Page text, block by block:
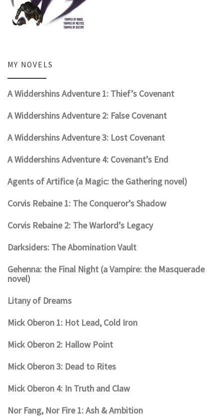
MY NOVELS
A Widdershins Adventure 1: Thief’s Covenant
A Widdershins Adventure 2: False Covenant
A Widdershins Adventure 3: Lost Covenant
A Widdershins Adventure 4: Covenant’s End
Agents of Artifice (a Magic: the Gathering novel)
Corvis Rebaine 1: The Conqueror’s Shadow
Corvis Rebaine 2: The Warlord’s Legacy
Darksiders: The Abomination Vault
Gehenna: the Final Night (a Vampire: the Masquerade
novel)
Litany of Dreams
Mick Oberon 1: Hot Lead, Cold Iron
Mick Oberon 2: Hallow Point
Mick Oberon 3: Dead to Rites
Mick Oberon 4: In Truth and Claw
Nor Fang, Nor Fire 1: Ash & Ambition